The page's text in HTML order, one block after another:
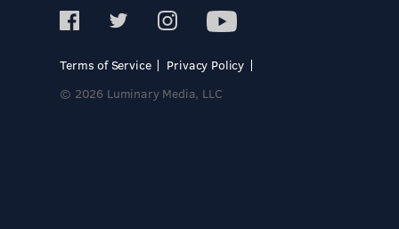
Terms of Service
Privacy Policy
© 2026 Luminary Media, LLC